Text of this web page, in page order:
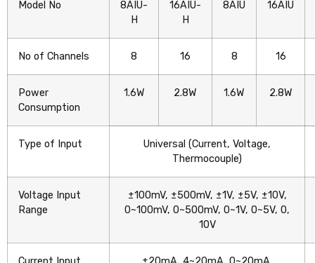
Model No
8AIU-
H
16AIU-
H
8AIU 16AIU
No of Channels 8 16 8 16
Power
Consumption
1.6W 2.8W 1.6W 2.8W
Type of Input
Universal (Current, Voltage,
Thermocouple)
Voltage Input
Range
±100mV, ±500mV, ±1V, ±5V, ±10V,
0~100mV, 0~500mV, 0~1V, 0~5V, 0,
10V